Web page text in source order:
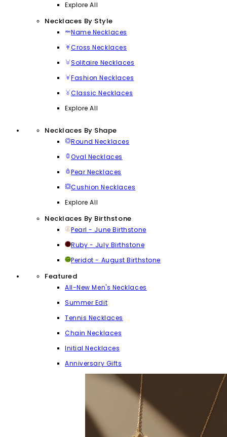
Explore All
Necklaces By Style
Name Necklaces
Cross Necklaces
Solitaire Necklaces
Fashion Necklaces
Classic Necklaces
Explore All
Necklaces By Shape
Round Necklaces
Oval Necklaces
Pear Necklaces
Cushion Necklaces
Explore All
Necklaces By Birthstone
Pearl - June Birthstone
Ruby - July Birthstone
Peridot - August Birthstone
Featured
All-New Men's Necklaces
Summer Edit
Tennis Necklaces
Chain Necklaces
Initial Necklaces
Anniversary Gifts